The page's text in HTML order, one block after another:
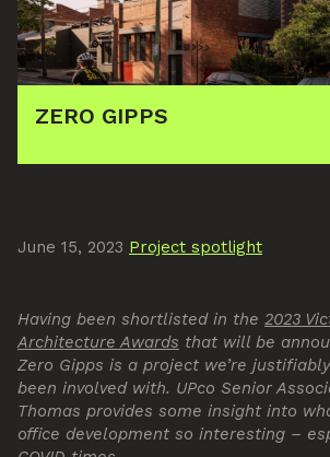
ZERO GIPPS
June 15, 2023 Project spotlight
Having been shortlisted in the 2023
Architecture Awards that will be
Zero Gipps is a project we’re
been involved with. UPco Senior
Thomas provides some insight into
office development so interesting –